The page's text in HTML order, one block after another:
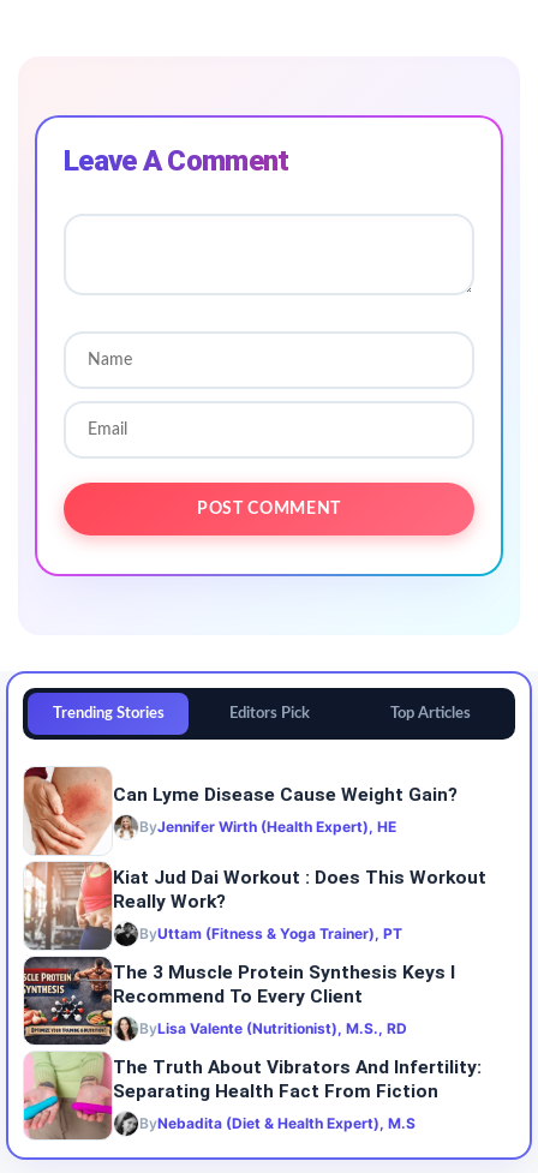
Leave A Comment
Trending Stories Editors Pick Top Articles
Can Lyme Disease Cause Weight Gain?
ByJennifer Wirth (Health Expert), HE
Kiat Jud Dai Workout : Does This Workout
Really Work?
ByUttam (Fitness & Yoga Trainer), PT
The 3 Muscle Protein Synthesis Keys I
Recommend To Every Client
ByLisa Valente (Nutritionist), M.S., RD
The Truth About Vibrators And Infertility:
Separating Health Fact From Fiction
ByNebadita (Diet & Health Expert), M.S